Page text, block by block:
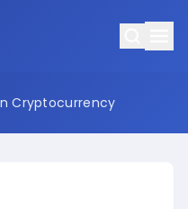
Cryptocurrency